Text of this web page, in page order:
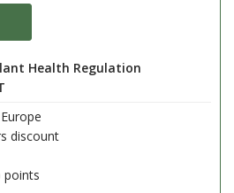
Health Regulation
discount
points